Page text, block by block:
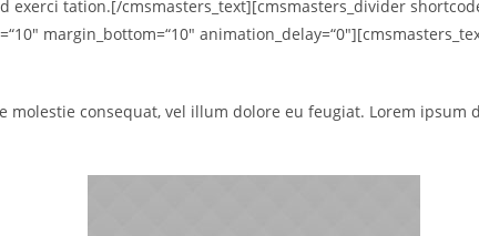
tation.[/cmsmasters_text][cmsmasters_divider
margin_bottom=“10″
consequat, vel illum dolore eu feugiat. Lorem